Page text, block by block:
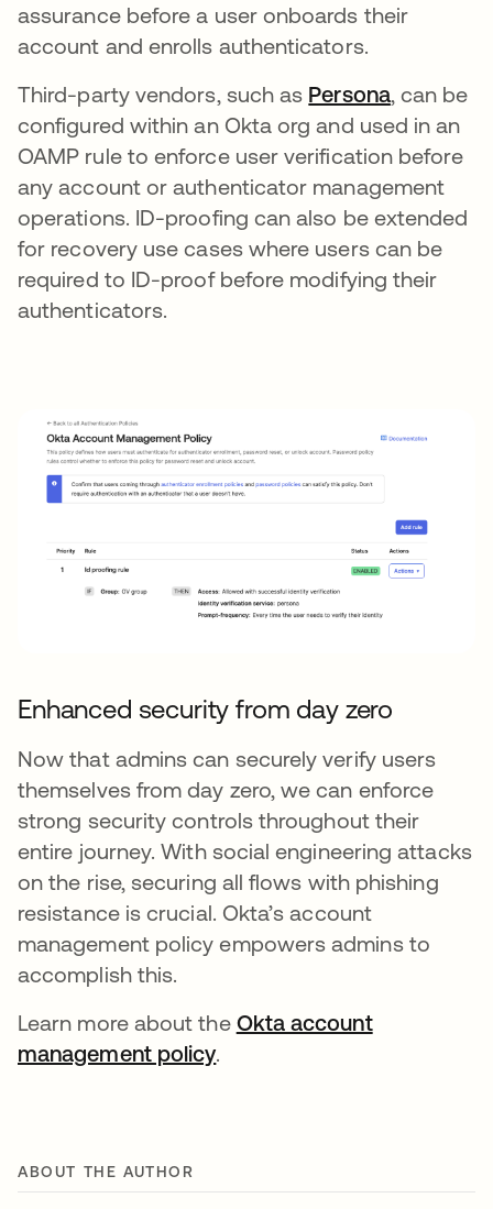
assurance before a user onboards their
account and enrolls authenticators.
Third-party vendors, such as Persona, can be
configured within an Okta org and used in an
OAMP rule to enforce user verification before
any account or authenticator management
operations. ID-proofing can also be extended
for recovery use cases where users can be
required to ID-proof before modifying their
authenticators.
Enhanced security from day zero
Now that admins can securely verify users
themselves from day zero, we can enforce
strong security controls throughout their
entire journey. With social engineering attacks
on the rise, securing all flows with phishing
resistance is crucial. Okta’s account
management policy empowers admins to
accomplish this.
Learn more about the Okta account
management policy.
ABOUT THE AUTHOR